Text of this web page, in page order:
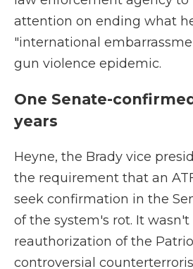
attention on ending what
"international
gun violence epidemic.
One Senate-
years
Heyne, the Brady vice
the requirement that an
seek confirmation in the
of the system's rot. It
reauthorization of the
controversial